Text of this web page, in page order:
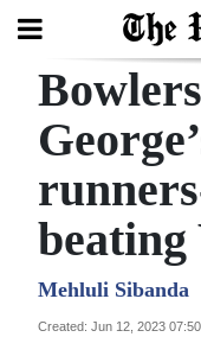
Search
Home
Year
Mehluli Sibanda
Created: Jun 12, 2023